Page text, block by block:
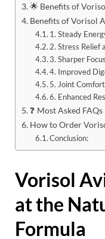
🌟 Benefits of
Benefits of Vorisol
1. Steady
2. Stress Relief
3. Sharper
4. Improved
5. Joint
6. Enhanced
❓ Most Asked FAQs
How to Order
Conclusion:
Vorisol
at the
Formula